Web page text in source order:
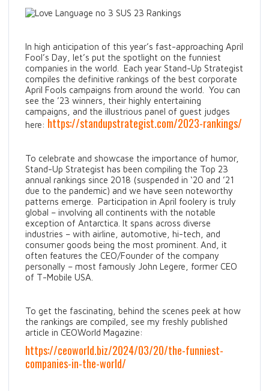
In high anticipation of this year’s fast-approaching April
Fool’s Day, let’s put the spotlight on the funniest
companies in the world. Each year Stand-Up Strategist
compiles the definitive rankings of the best corporate
April Fools campaigns from around the world. You can
see the ’23 winners, their highly entertaining
campaigns, and the illustrious panel of guest judges
here: https://standupstrategist.com/2023-rankings/
To celebrate and showcase the importance of humor,
Stand-Up Strategist has been compiling the Top 23
annual rankings since 2018 (suspended in ‘20 and ’21
due to the pandemic) and we have seen noteworthy
patterns emerge. Participation in April foolery is truly
global – involving all continents with the notable
exception of Antarctica. It spans across diverse
industries – with airline, automotive, hi-tech, and
consumer goods being the most prominent. And, it
often features the CEO/Founder of the company
personally – most famously John Legere, former CEO
of T-Mobile USA.
To get the fascinating, behind the scenes peek at how
the rankings are compiled, see my freshly published
article in CEOWorld Magazine:
https://ceoworld.biz/2024/03/20/the-funniest-
companies-in-the-world/